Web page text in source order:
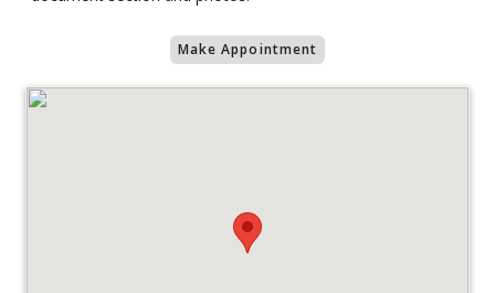
Make Appointment